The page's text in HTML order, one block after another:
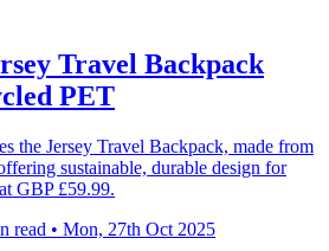
Travel Backpack
PET
the Jersey Travel Backpack, made from
sustainable, durable design for
GBP £59.99.
read • Mon, 27th Oct 2025